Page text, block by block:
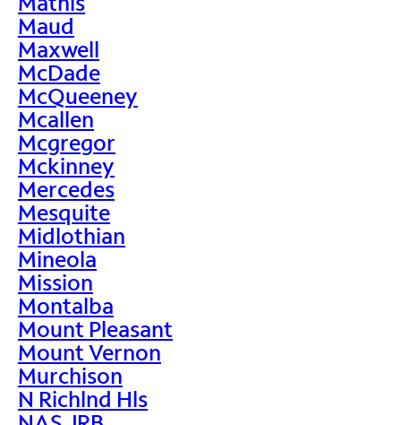
Maud
Maxwell
McDade
McQueeney
Mcallen
Mcgregor
Mckinney
Mercedes
Mesquite
Midlothian
Mineola
Mission
Montalba
Mount Pleasant
Mount Vernon
Murchison
N Richlnd Hls